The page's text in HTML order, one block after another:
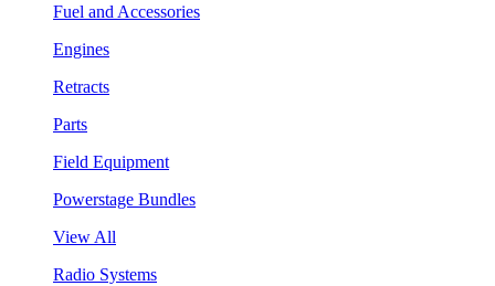
Fuel and Accessories
Engines
Retracts
Parts
Field Equipment
Powerstage Bundles
View All
Radio Systems